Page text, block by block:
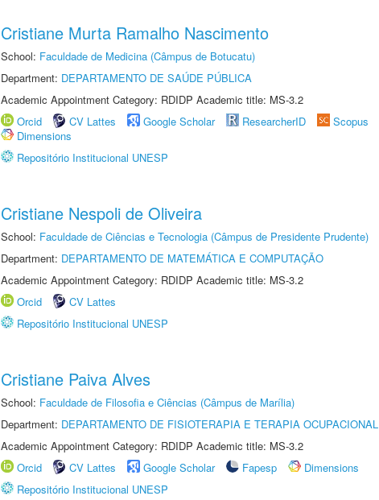
Cristiane Murta Ramalho Nascimento
School: Faculdade de Medicina (Câmpus de Botucatu)
Department: DEPARTAMENTO DE SAÚDE PÚBLICA
Academic Appointment Category: RDIDP Academic title: MS-3.2
Orcid
CV Lattes Google Scholar ResearcherID Scopus
Dimensions
Repositório Institucional UNESP
Cristiane Nespoli de Oliveira
School: Faculdade de Ciências e Tecnologia (Câmpus de Presidente Prudente)
Department: DEPARTAMENTO DE MATEMÁTICA E COMPUTAÇÃO
Academic Appointment Category: RDIDP Academic title: MS-3.2
Orcid
CV Lattes
Repositório Institucional UNESP
Cristiane Paiva Alves
School: Faculdade de Filosofia e Ciências (Câmpus de Marília)
Department: DEPARTAMENTO DE FISIOTERAPIA E TERAPIA OCUPACIONAL
Academic Appointment Category: RDIDP Academic title: MS-3.2
Orcid
CV Lattes Google Scholar Fapesp
Dimensions
Repositório Institucional UNESP